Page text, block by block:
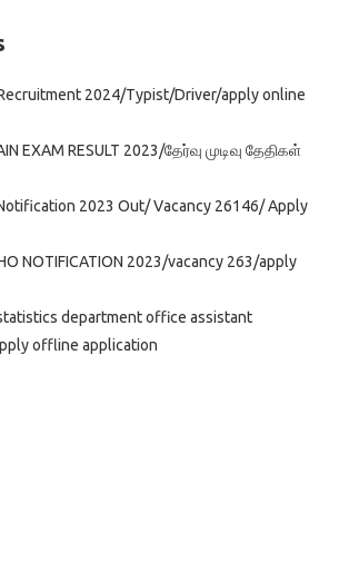
2024/Typist/Driver/apply online
EXAM RESULT 2023/தேர்வு முடிவு தேதிகள்
2023 Out/ Vacancy 26146/ Apply
NOTIFICATION 2023/vacancy 263/apply
department office assistant
offline application